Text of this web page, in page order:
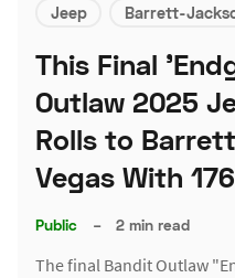
Jeep Barrett-
This Final
Outlaw 2025
Rolls to
Vegas With
Public – 2 min read
The final Bandit Outlaw